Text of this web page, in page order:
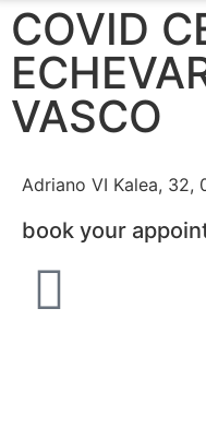
COVID
VASCO
Adriano VI Kalea, 32,
book your